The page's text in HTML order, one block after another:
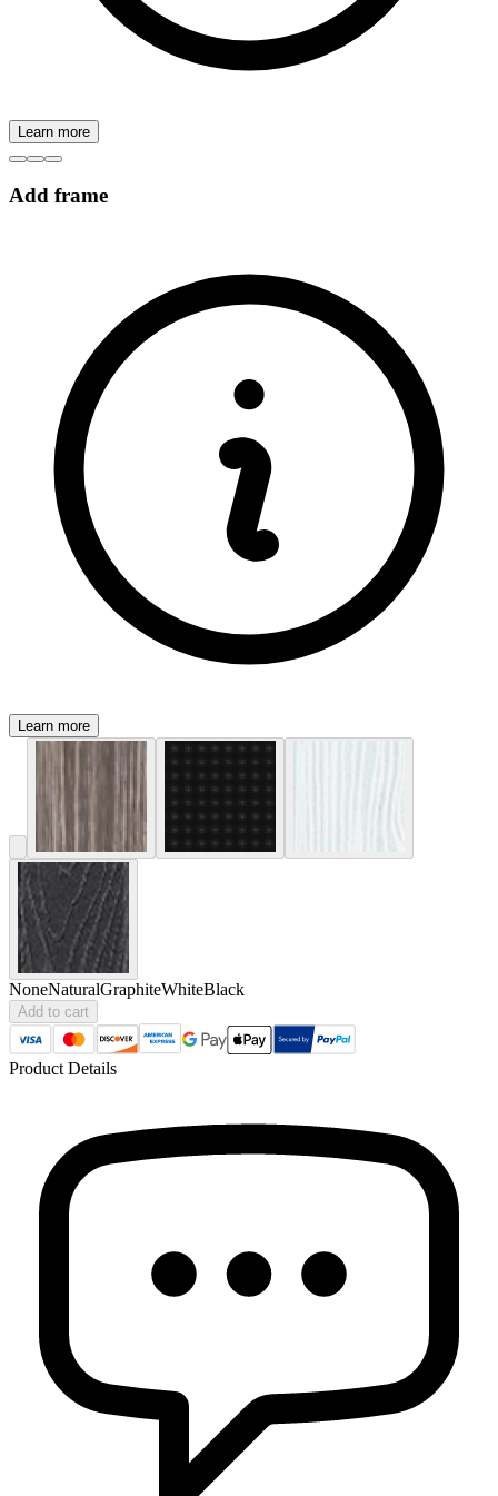
Learn more
Add frame
Learn more
NoneNaturalGraphiteWhiteBlack
Add to cart
Product Details